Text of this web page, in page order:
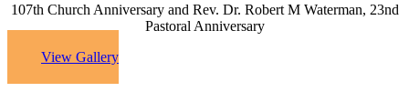
107th Church Anniversary and Rev. Dr. Robert M Waterman, 23nd
Pastoral Anniversary
View Gallery